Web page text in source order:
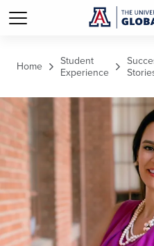
Home
Student
Experience